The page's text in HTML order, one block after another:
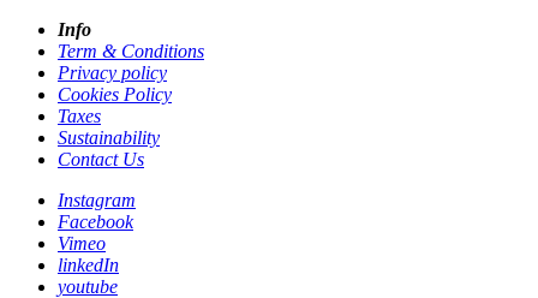
Info
Term & Conditions
Privacy policy
Cookies Policy
Taxes
Sustainability
Contact Us
Instagram
Facebook
Vimeo
linkedIn
youtube